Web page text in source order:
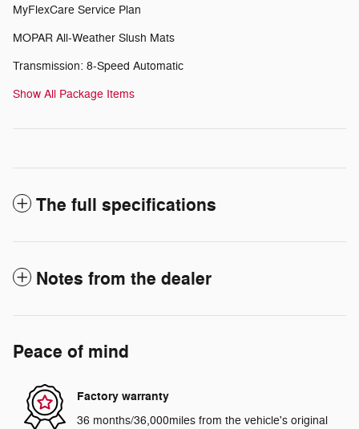
MyFlexCare Service Plan
MOPAR All-Weather Slush Mats
Transmission: 8-Speed Automatic
Show All Package Items
The full specifications
Notes from the dealer
Peace of mind
Factory warranty
36 months/36,000miles from the vehicle's original